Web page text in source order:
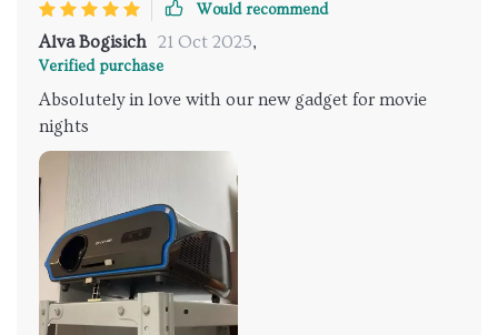
Would recommend
Alva Bogisich 21 Oct 2025,
Verified purchase
Absolutely in love with our new gadget for movie
nights